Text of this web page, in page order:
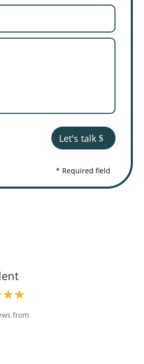
Let's talk
* Required field
from